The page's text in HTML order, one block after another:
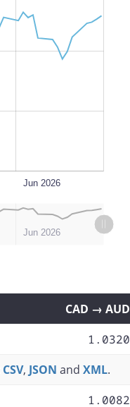
Jun 2026
Jun 2026
CAD → AUD
1.0320
CSV, JSON and XML.
1.0082